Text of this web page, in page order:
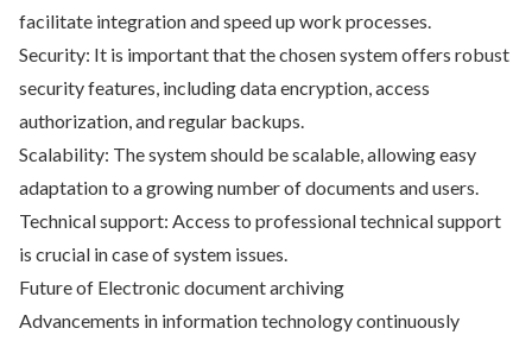
facilitate integration and speed up work processes.
Security: It is important that the chosen system offers robust
security features, including data encryption, access
authorization, and regular backups.
Scalability: The system should be scalable, allowing easy
adaptation to a growing number of documents and users.
Technical support: Access to professional technical support
is crucial in case of system issues.
Future of Electronic document archiving
Advancements in information technology continuously